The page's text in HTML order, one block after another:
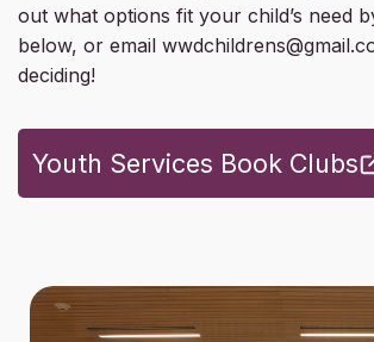
out what options fit your child’s need
below, or email
deciding!
Youth Services Book Clubs